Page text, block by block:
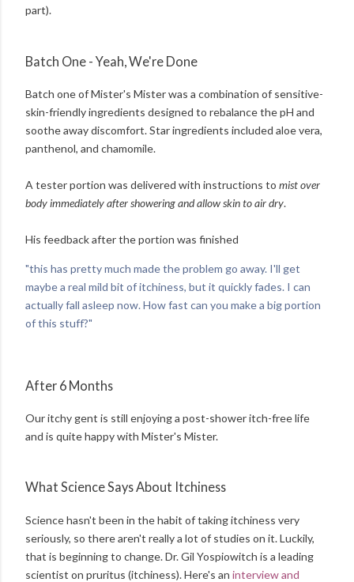
part).
Batch One - Yeah, We're Done
Batch one of Mister's Mister was a combination of sensitive-
skin-friendly ingredients designed to rebalance the pH and
soothe away discomfort. Star ingredients included aloe vera,
panthenol, and chamomile.
A tester portion was delivered with instructions to mist over
body immediately after showering and allow skin to air dry.
His feedback after the portion was finished
"this has pretty much made the problem go away. I'll get
maybe a real mild bit of itchiness, but it quickly fades. I can
actually fall asleep now. How fast can you make a big portion
of this stuff?"
After 6 Months
Our itchy gent is still enjoying a post-shower itch-free life
and is quite happy with Mister's Mister.
What Science Says About Itchiness
Science hasn't been in the habit of taking itchiness very
seriously, so there aren't really a lot of studies on it. Luckily,
that is beginning to change. Dr. Gil Yospiowitch is a leading
scientist on pruritus (itchiness). Here's an interview and